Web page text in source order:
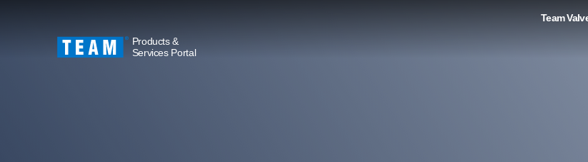
Products &
Services Portal
Team